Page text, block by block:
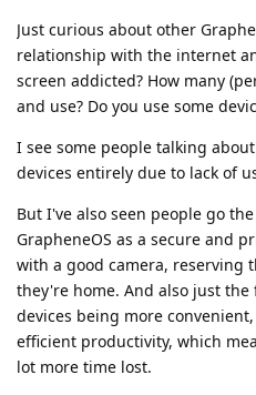
Just curious about other
relationship with the internet
screen addicted? How many
and use? Do you use some
I see some people talking
devices entirely due to lack of
But I've also seen people go
GrapheneOS as a secure and
with a good camera, reserving
they're home. And also just
devices being more
efficient productivity, which
lot more time lost.